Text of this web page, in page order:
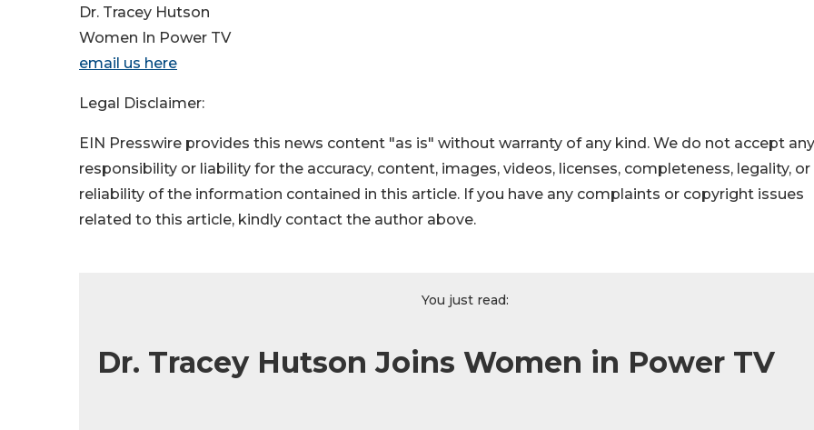
Dr. Tracey Hutson
Women In Power TV
email us here
Legal Disclaimer:
EIN Presswire provides this news content "as is" without warranty of any kind. We do not accept any
responsibility or liability for the accuracy, content, images, videos, licenses, completeness, legality, or
reliability of the information contained in this article. If you have any complaints or copyright issues
related to this article, kindly contact the author above.
You just read:
Dr. Tracey Hutson Joins Women in Power TV